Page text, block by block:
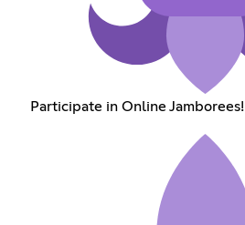
Participate in Online Jamborees!